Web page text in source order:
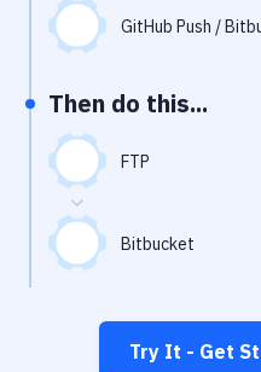
Performance & App
Git Hosting Services
Virtual Machine
GitHub Push /
Then do this...
FTP
Bitbucket
Try It - Get